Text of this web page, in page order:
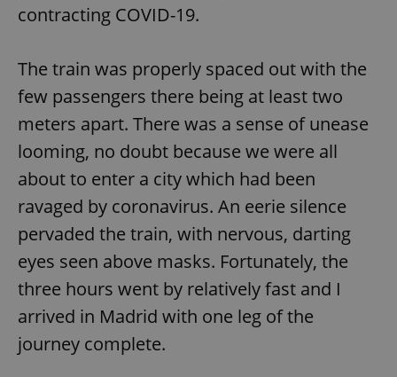
contracting COVID-19.
The train was properly spaced out with the
few passengers there being at least two
meters apart. There was a sense of unease
looming, no doubt because we were all
about to enter a city which had been
ravaged by coronavirus. An eerie silence
pervaded the train, with nervous, darting
eyes seen above masks. Fortunately, the
three hours went by relatively fast and I
arrived in Madrid with one leg of the
journey complete.
/ Domain
Description
_ga
Google
.expats.cz
1 year 1
month
This cookie
name is
associated
with
Google
Universal
which is a
significant
update to
Google's
more
commonly
used
analytics
/Domain
_fbp
Meta
Inc.
.expats.cz
3 months
Used by
Facebook to
deliver a
series of
advertisement
products such
bidding from
advertisers